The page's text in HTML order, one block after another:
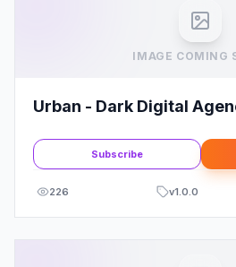
IMAGE COMING
Urban - Dark Digital
Subscribe
226 v1.0.0